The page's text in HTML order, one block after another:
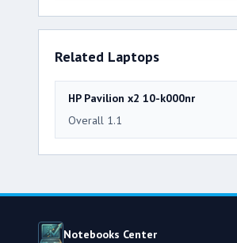
Related Laptops
HP Pavilion x2 10-k000nr
Overall 1.1
Notebooks Center